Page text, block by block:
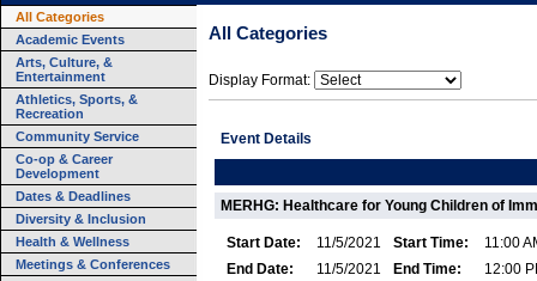
All Categories
Academic Events
Arts, Culture, &
Entertainment
Athletics, Sports, &
Recreation
Community Service
Co-op & Career
Development
Dates & Deadlines
Diversity & Inclusion
Health & Wellness
Meetings & Conferences
All Categories
Display Format:
Event Details
MERHG: Healthcare for Young Children of
Start Date: 11/5/2021 Start Time:
11:00
End Date:
11/5/2021 End Time: 12:00